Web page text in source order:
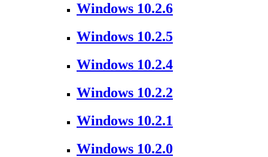
Windows 10.2.6
Windows 10.2.5
Windows 10.2.4
Windows 10.2.2
Windows 10.2.1
Windows 10.2.0